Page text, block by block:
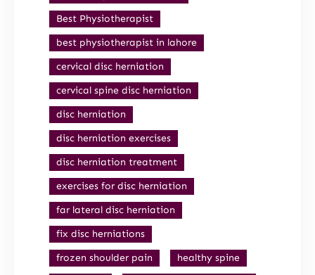
Best Physiotherapist
best physiotherapist in lahore
cervical disc herniation
cervical spine disc herniation
disc herniation
disc herniation exercises
disc herniation treatment
exercises for disc herniation
far lateral disc herniation
fix disc herniations
frozen shoulder pain
healthy spine